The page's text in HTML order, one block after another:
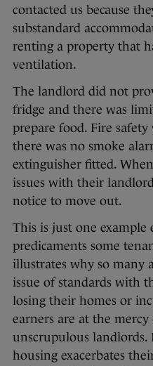
contacted us because
substandard
renting a property that
ventilation.
The landlord did not
fridge and there was
prepare food. Fire safety
there was no smoke
extinguisher fitted.
issues with their
notice to move out.
This is just one
predicaments some
illustrates why so many
issue of standards with
losing their homes or
earners are at the
unscrupulous
housing exacerbates